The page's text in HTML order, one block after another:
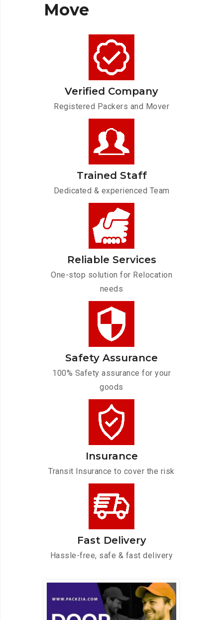
Move
Verified Company
Registered Packers and Mover
Trained Staff
Dedicated & experienced Team
Reliable Services
One-stop solution for Relocation
needs
Safety Assurance
100% Safety assurance for your
goods
Insurance
Transit Insurance to cover the risk
Fast Delivery
Hassle-free, safe & fast delivery